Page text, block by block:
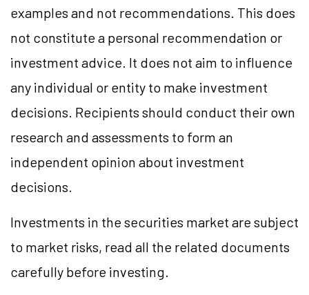
examples and not recommendations. This does
not constitute a personal recommendation or
investment advice. It does not aim to influence
any individual or entity to make investment
decisions. Recipients should conduct their own
research and assessments to form an
independent opinion about investment
decisions.
Investments in the securities market are subject
to market risks, read all the related documents
carefully before investing.